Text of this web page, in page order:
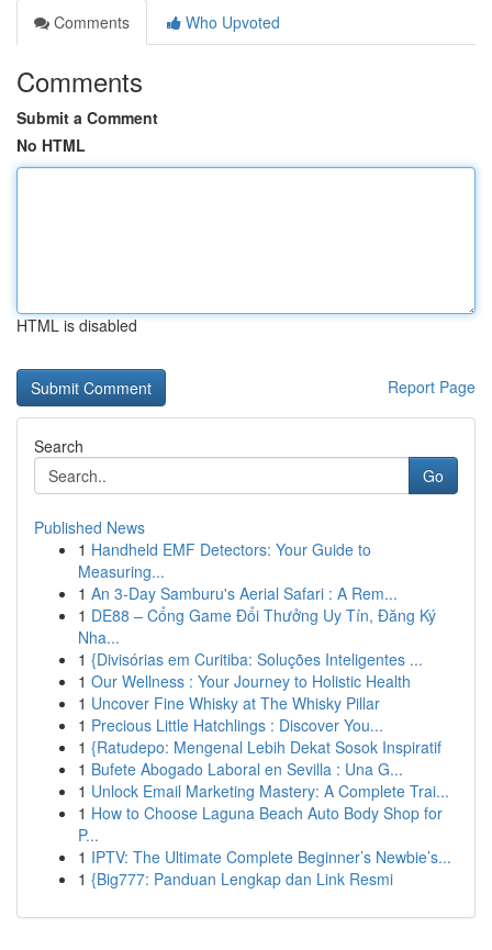
Comments
Who Upvoted
Comments
Submit a Comment
No HTML
HTML is disabled
Report Page
Search
Go
Published News
1 Handheld EMF Detectors: Your Guide to
Measuring...
1 An 3-Day Samburu's Aerial Safari : A Rem...
1 DE88 – Cổng Game Đổi Thưởng Uy Tín, Đăng Ký
Nha...
1 {Divisórias em Curitiba: Soluções Inteligentes ...
1 Our Wellness : Your Journey to Holistic Health
1 Uncover Fine Whisky at The Whisky Pillar
1 Precious Little Hatchlings : Discover You...
1 {Ratudepo: Mengenal Lebih Dekat Sosok Inspiratif
1 Bufete Abogado Laboral en Sevilla : Una G...
1 Unlock Email Marketing Mastery: A Complete Trai...
1 How to Choose Laguna Beach Auto Body Shop for
P...
1 IPTV: The Ultimate Complete Beginner’s Newbie’s...
1 {Big777: Panduan Lengkap dan Link Resmi